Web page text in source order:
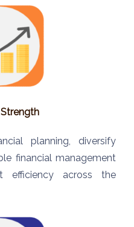
planning, diversify
financial management
efficiency across the